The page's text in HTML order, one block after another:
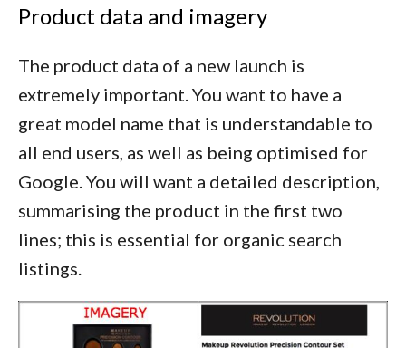
Product data and imagery
The product data of a new launch is
extremely important. You want to have a
great model name that is understandable to
all end users, as well as being optimised for
Google. You will want a detailed description,
summarising the product in the first two
lines; this is essential for organic search
listings.